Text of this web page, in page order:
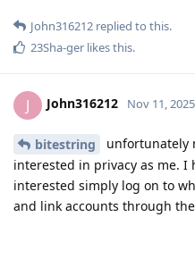
John316212 replied to this.
23Sha-ger likes this.
J John316212 Nov 11, 2025
bitestring
unfortunately
interested in privacy as me. I
interested simply log on to
and link accounts through